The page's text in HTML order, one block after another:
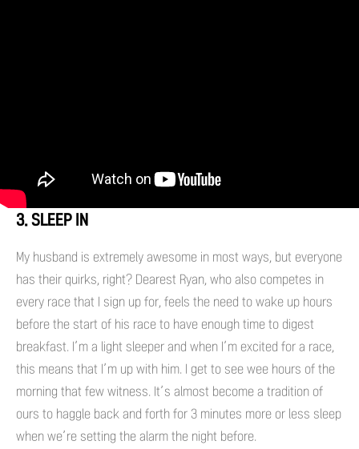
3. SLEEP IN
My husband is extremely awesome in most ways, but everyone
has their quirks, right? Dearest Ryan, who also competes in
every race that I sign up for, feels the need to wake up hours
before the start of his race to have enough time to digest
breakfast. I’m a light sleeper and when I’m excited for a race,
this means that I’m up with him. I get to see wee hours of the
morning that few witness. It’s almost become a tradition of
ours to haggle back and forth for 3 minutes more or less sleep
when we’re setting the alarm the night before.